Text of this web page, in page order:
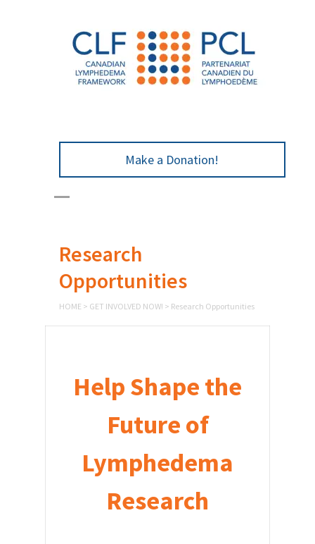
Make a Donation!
Research
Opportunities
HOME > GET INVOLVED NOW! > Research Opportunities
Help Shape the
Future of
Lymphedema
Research